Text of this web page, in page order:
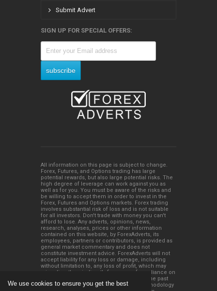
We use cookies to ensure you get the best
Submit Advert
SIGN UP FOR SPECIAL OFFERS:
All information on this page is subject to change.
Forex, Futures, and Options trading has large
potential rewards, but also large potential risks. The
high degree of leverage can work against you as
well as for you. You must be aware of the risks and
be willing to accept them in order to invest in the
Forex, Futures and Options markets. Forex trading
involves substantial risk of loss and is not suitable
for all investors. Don't trade with money you can't
afford to lose. Any adverts, opinions, news,
research, analyses, prices or other information
contained on this website, by ForexAdverts, its
employees, partners or contributors, is provided as
general market commentary and does not
constitute investment advice. ForexAdverts will not
accept liability for any loss or damage, including
without limitation to, any loss of profit, which may
arise directly or indirectly from use of or reliance on
such information. Please remember that the past
performance of any trading system or methodology